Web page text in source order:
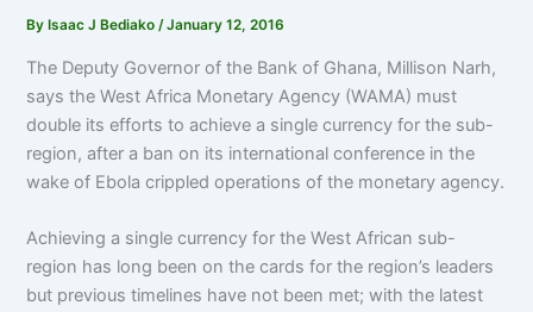
By Isaac J Bediako/January 12, 2016
The Deputy Governor of the Bank of Ghana, Millison Narh,
says the West Africa Monetary Agency (WAMA) must
double its efforts to achieve a single currency for the sub-
region, after a ban on its international conference in the
wake of Ebola crippled operations of the monetary agency.
Achieving a single currency for the West African sub-
region has long been on the cards for the region’s leaders
but previous timelines have not been met; with the latest